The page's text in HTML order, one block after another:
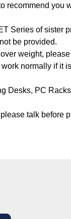
recommend you
Series of sister
be provided.
weight,
normally if it
Desks, PC
talk before